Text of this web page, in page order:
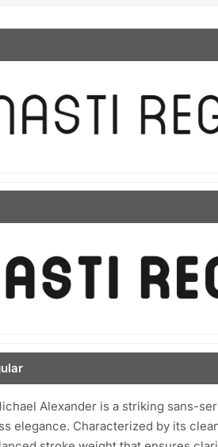
Alexander is a striking sans-
elegance. Characterized by its